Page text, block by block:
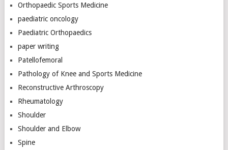
Orthopaedic Sports Medicine
paediatric oncology
Paediatric Orthopaedics
paper writing
Patellofemoral
Pathology of Knee and Sports Medicine
Reconstructive Arthroscopy
Rheumatology
Shoulder
Shoulder and Elbow
Spine